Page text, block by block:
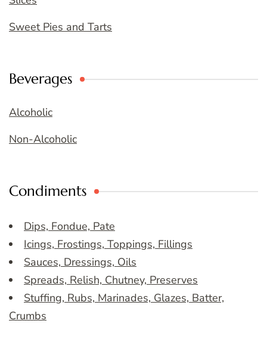
Sweet Pies and Tarts
Beverages
Alcoholic
Non-Alcoholic
Condiments
Dips, Fondue, Pate
Icings, Frostings, Toppings, Fillings
Sauces, Dressings, Oils
Spreads, Relish, Chutney, Preserves
Stuffing, Rubs, Marinades, Glazes, Batter,
Crumbs